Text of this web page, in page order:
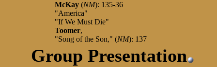
McKay (NM): 135-36
"America"
"If We Must Die"
Toomer,
"Song of the Son," (NM): 137
Group Presentation